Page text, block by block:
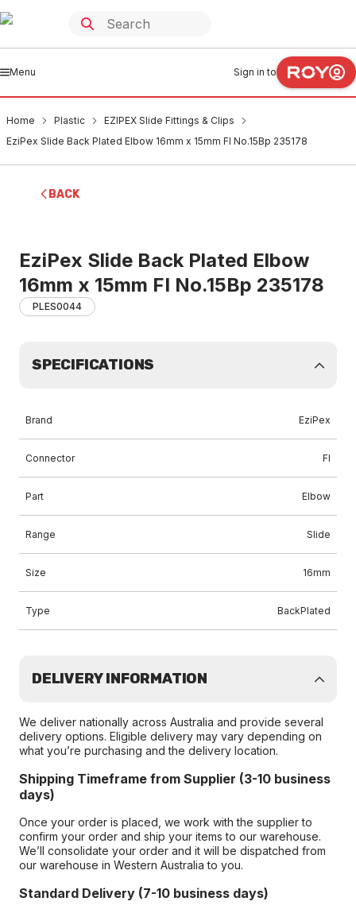
Menu Sign in to
Home Plastic
EZIPEX Slide Fittings & Clips
EziPex Slide Back Plated Elbow 16mm x 15mm FI No.15Bp 235178
BACK
EziPex Slide Back Plated Elbow
16mm x 15mm FI No.15Bp 235178
PLES0044
SPECIFICATIONS
Brand EziPex
Connector FI
Part Elbow
Range Slide
Size 16mm
Type BackPlated
DELIVERY INFORMATION
We deliver nationally across Australia and provide several
delivery options. Eligible delivery may vary depending on
what you’re purchasing and the delivery location.
Shipping Timeframe from Supplier (3-10 business
days)
Once your order is placed, we work with the supplier to
confirm your order and ship your items to our warehouse.
We’ll consolidate your order and it will be dispatched from
our warehouse in Western Australia to you.
Standard Delivery (7-10 business days)